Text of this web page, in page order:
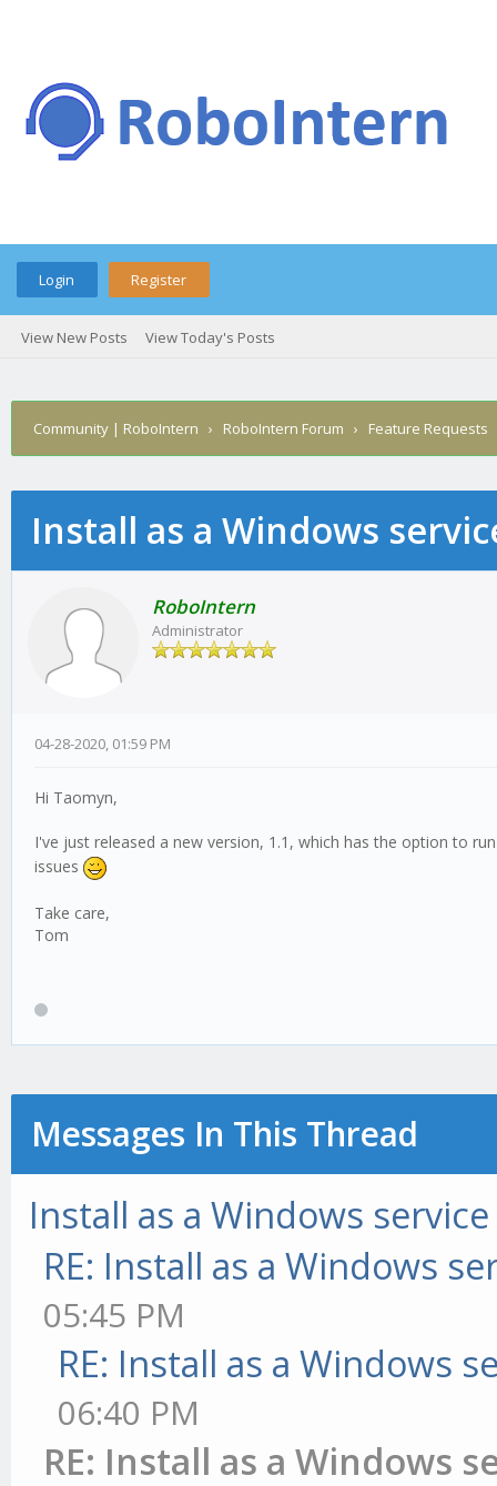
Login Register
View New Posts View Today's Posts
Community | RoboIntern › RoboIntern Forum › Feature Requests
Install as a Windows
RoboIntern
Administrator
04-28-2020, 01:59 PM
Hi Taomyn,
I've just released a new version, 1.1, which has the option to
issues
Take care,
Tom
Messages In This Thread
Install as a Windows service
RE: Install as a Windows
05:45 PM
RE: Install as a Windows
06:40 PM
RE: Install as a Windows